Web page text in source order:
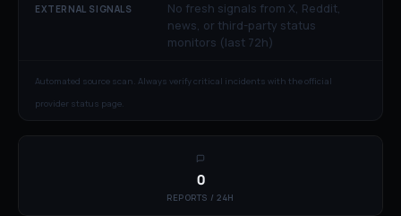
EXTERNAL SIGNALS
No fresh signals from X, Reddit,
news, or third-party status
monitors (last 72h)
Automated source scan. Always verify critical incidents with the official
provider status page.
0
REPORTS / 24H